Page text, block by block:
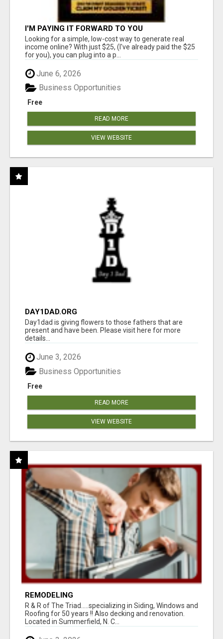
I'M PAYING IT FORWARD TO YOU
Looking for a simple, low-cost way to generate real
income online? With just $25, (I've already paid the $25
for you), you can plug into a p...
June 6, 2026
Free
Business Opportunities
READ MORE
VIEW WEBSITE
DAY1DAD.ORG
Day1dad is giving flowers to those fathers that are
present and have been. Please visit here for more
details...
June 3, 2026
Free
Business Opportunities
READ MORE
VIEW WEBSITE
REMODELING
R & R of The Triad.....specializing in Siding, Windows and
Roofing for 50 years !! Also decking and renovation.
Located in Summerfield, N. C...